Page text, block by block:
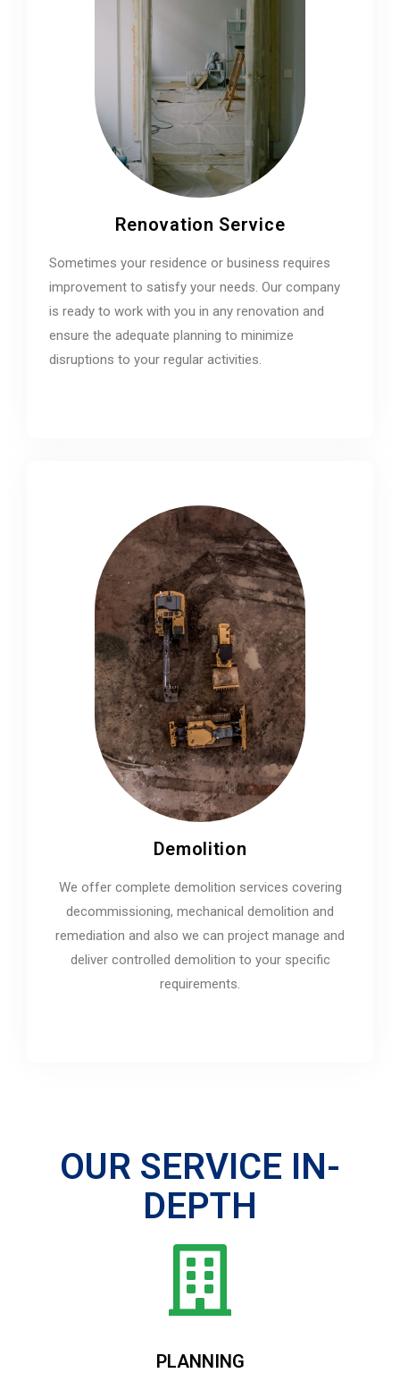
Renovation Service
Sometimes your residence or business requires
improvement to satisfy your needs. Our company
is ready to work with you in any renovation and
ensure the adequate planning to minimize
disruptions to your regular activities.
Demolition
We offer complete demolition services covering
decommissioning, mechanical demolition and
remediation and also we can project manage and
deliver controlled demolition to your specific
requirements.
OUR SERVICE IN-
DEPTH
PLANNING